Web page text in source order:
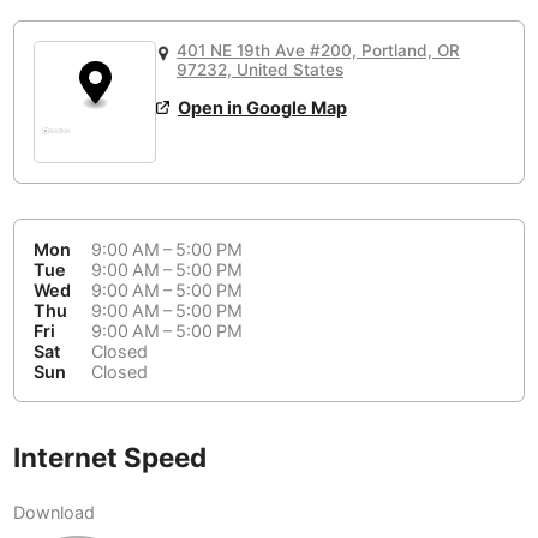
401 NE 19th Ave #200, Portland, OR
97232, United States
Open in Google Map
Mon
9:00 AM – 5:00 PM
Tue
9:00 AM – 5:00 PM
Wed
9:00 AM – 5:00 PM
Thu
9:00 AM – 5:00 PM
Fri
9:00 AM – 5:00 PM
Sat
Closed
Sun
Closed
Internet Speed
Download
No
Are there phone booths?
Login with Google
None working <-> Majority working
Not impressive <-> Stylish & motivating
Community 🤝
Not cool <-> Friendly & welcoming
Quiet 🤫
Guatemala-Antigua Guatemala
Belgium Antwerp
Arequipa
Greece-Athens
New Zealand - Auckland
USA -Austin
Azerbaijan-
Bangkok